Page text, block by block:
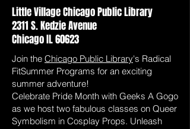
Little Village Chicago Public Library
2311 S. Kedzie Avenue
Chicago IL 60623
Join the Chicago Public Library's Radical
FitSummer Programs for an exciting
summer adventure!
Celebrate Pride Month with Geeks A Gogo
as we host two fabulous classes on Queer
Symbolism in Cosplay Props. Unleash